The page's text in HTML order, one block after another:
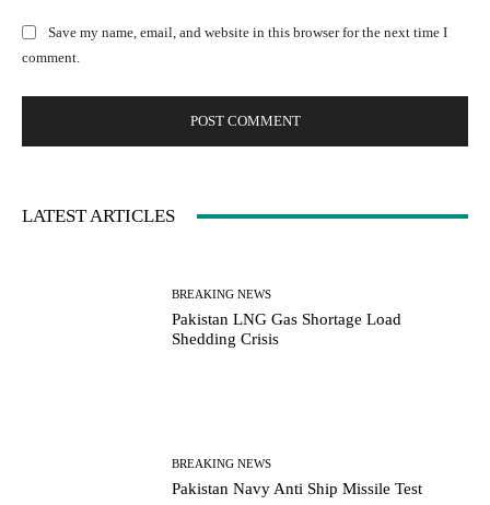
t
:
Save my name, email, and website in this browser for the next time I
comment.
LATEST ARTICLES
BREAKING NEWS
Pakistan LNG Gas Shortage Load
Shedding Crisis
BREAKING NEWS
Pakistan Navy Anti Ship Missile Test